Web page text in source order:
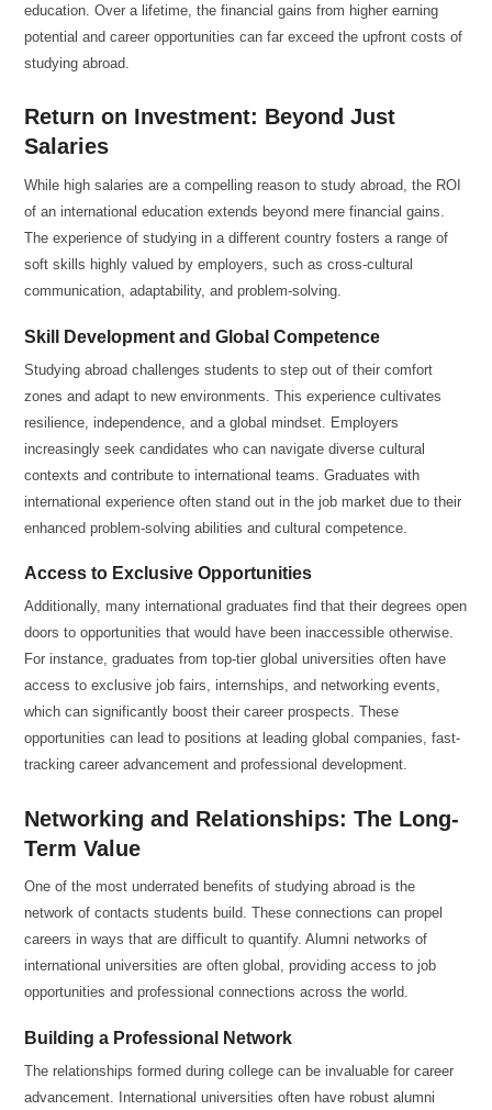
education. Over a lifetime, the financial gains from higher earning
potential and career opportunities can far exceed the upfront costs of
studying abroad.
Return on Investment: Beyond Just
Salaries
While high salaries are a compelling reason to study abroad, the ROI
of an international education extends beyond mere financial gains.
The experience of studying in a different country fosters a range of
soft skills highly valued by employers, such as cross-cultural
communication, adaptability, and problem-solving.
Skill Development and Global Competence
Studying abroad challenges students to step out of their comfort
zones and adapt to new environments. This experience cultivates
resilience, independence, and a global mindset. Employers
increasingly seek candidates who can navigate diverse cultural
contexts and contribute to international teams. Graduates with
international experience often stand out in the job market due to their
enhanced problem-solving abilities and cultural competence.
Access to Exclusive Opportunities
Additionally, many international graduates find that their degrees open
doors to opportunities that would have been inaccessible otherwise.
For instance, graduates from top-tier global universities often have
access to exclusive job fairs, internships, and networking events,
which can significantly boost their career prospects. These
opportunities can lead to positions at leading global companies, fast-
tracking career advancement and professional development.
Networking and Relationships: The Long-
Term Value
One of the most underrated benefits of studying abroad is the
network of contacts students build. These connections can propel
careers in ways that are difficult to quantify. Alumni networks of
international universities are often global, providing access to job
opportunities and professional connections across the world.
Building a Professional Network
The relationships formed during college can be invaluable for career
advancement. International universities often have robust alumni